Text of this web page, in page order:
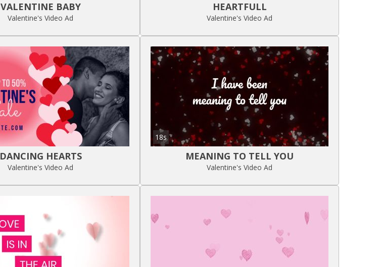
VALENTINE BABY
Valentine's Video Ad
HEARTFULL
Valentine's Video Ad
DANCING HEARTS
Valentine's Video Ad
18s
MEANING TO TELL YOU
Valentine's Video Ad